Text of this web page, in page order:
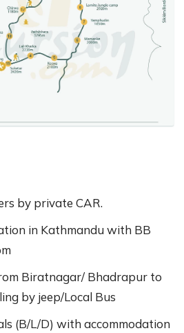
by private CAR.
in Kathmandu with BB
Biratnagar/ Bhadrapur to
by jeep/Local Bus
(B/L/D) with accommodation